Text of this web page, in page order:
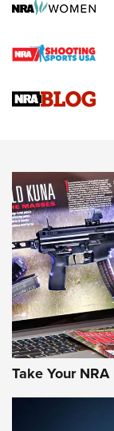
Rifle | An Official
Gun Review |
NRA
NRA Women |
Take Your